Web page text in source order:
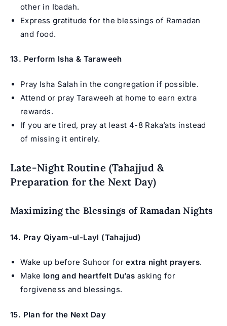
other in Ibadah.
Express gratitude for the blessings of Ramadan
and food.
13. Perform Isha & Taraweeh
Pray Isha Salah in the congregation if possible.
Attend or pray Taraweeh at home to earn extra
rewards.
If you are tired, pray at least 4-8 Raka’ats instead
of missing it entirely.
Late-Night Routine (Tahajjud &
Preparation for the Next Day)
Maximizing the Blessings of Ramadan Nights
14. Pray Qiyam-ul-Layl (Tahajjud)
Wake up before Suhoor forextra night prayers.
Make long and heartfelt Du’as asking for
forgiveness and blessings.
15. Plan for the Next Day